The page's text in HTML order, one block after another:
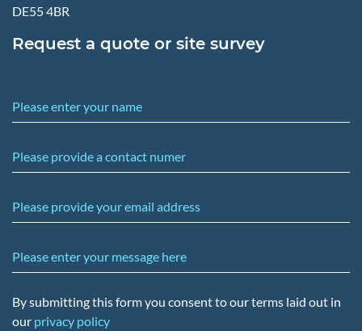
DE55 4BR
Request a quote or site survey
Please enter your name
Please provide a contact numer
Please provide your email address
Please enter your message here
By submitting this form you consent to our terms laid out in
our privacy policy